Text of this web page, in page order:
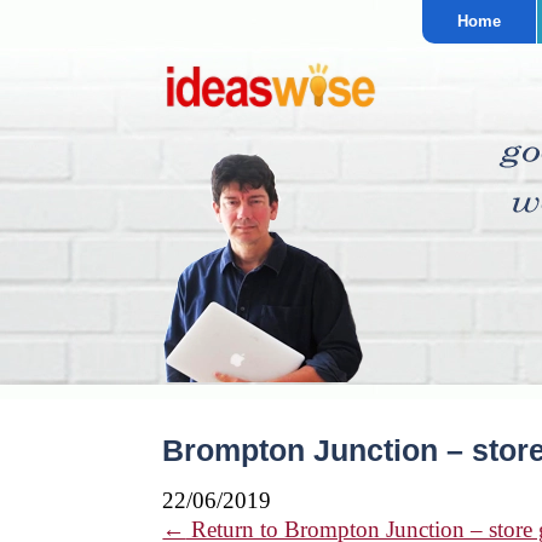
Home
Brompton Junction –
22/06/2019
← Return to Brompton Junction – store